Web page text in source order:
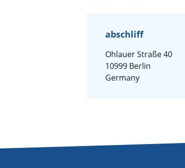
abschliff
Ohlauer Straße 40
10999 Berlin
Germany